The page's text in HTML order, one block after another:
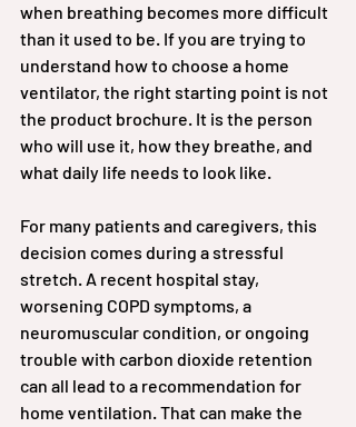
when breathing becomes more difficult
than it used to be. If you are trying to
understand how to choose a home
ventilator, the right starting point is not
the product brochure. It is the person
who will use it, how they breathe, and
what daily life needs to look like.
For many patients and caregivers, this
decision comes during a stressful
stretch. A recent hospital stay,
worsening COPD symptoms, a
neuromuscular condition, or ongoing
trouble with carbon dioxide retention
can all lead to a recommendation for
home ventilation. That can make the